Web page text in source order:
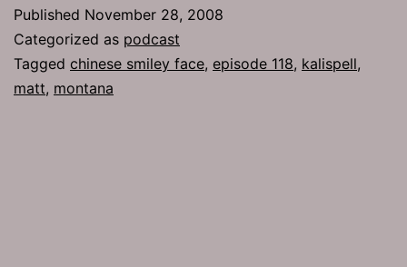
Smiley
Face
Published November 28, 2008
Categorized as podcast
Tagged chinese smiley face, episode 118, kalispell,
matt, montana